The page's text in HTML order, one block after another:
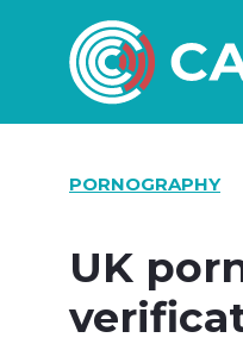
PORNOGRAPHY
UK